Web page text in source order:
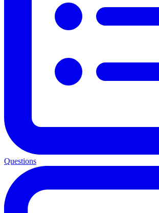
Questions